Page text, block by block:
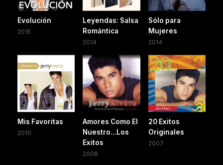
Evolución
2015
Leyendas: Salsa
Romántica
2014
Sólo para
Mujeres
2014
Mis Favoritas
2010
Amores Como El
Nuestro...Los
Exitos
2008
20 Exitos
Originales
2007